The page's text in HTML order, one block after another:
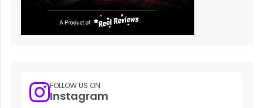
FOLLOW US ON
Instagram